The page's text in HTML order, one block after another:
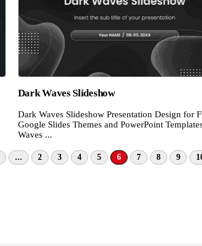
Dark Waves Slideshow
Dark Waves Slideshow Presentation Design for
Google Slides Themes and PowerPoint
Waves ...
... 2 3 4 5 6 7 8 9